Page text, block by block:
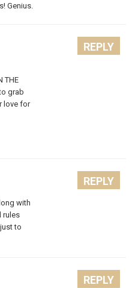
Genius.
THE
grab
love for
REPLY
with
rules
to
REPLY
REPLY